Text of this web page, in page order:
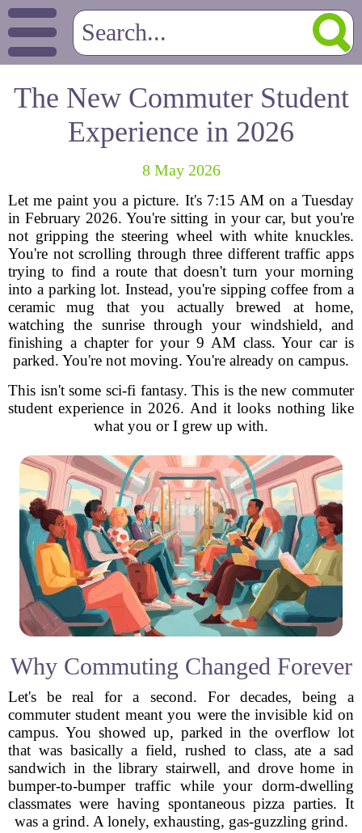
The New Commuter Student
Experience in 2026
8 May 2026
Let me paint you a picture. It's 7:15 AM on a Tuesday
in February 2026. You're sitting in your car, but you're
not gripping the steering wheel with white knuckles.
You're not scrolling through three different traffic apps
trying to find a route that doesn't turn your morning
into a parking lot. Instead, you're sipping coffee from a
ceramic mug that you actually brewed at home,
watching the sunrise through your windshield, and
finishing a chapter for your 9 AM class. Your car is
parked. You're not moving. You're already on campus.
This isn't some sci-fi fantasy. This is the new commuter
student experience in 2026. And it looks nothing like
what you or I grew up with.
Why Commuting Changed Forever
Let's be real for a second. For decades, being a
commuter student meant you were the invisible kid on
campus. You showed up, parked in the overflow lot
that was basically a field, rushed to class, ate a sad
sandwich in the library stairwell, and drove home in
bumper-to-bumper traffic while your dorm-dwelling
classmates were having spontaneous pizza parties. It
was a grind. A lonely, exhausting, gas-guzzling grind.